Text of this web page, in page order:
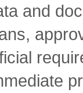
and